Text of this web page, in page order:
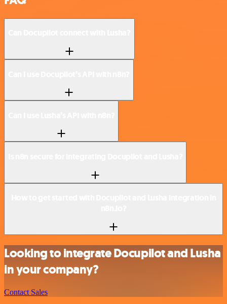
Looking to integrate Docupilot and Lusha
in your company?
Contact Sales